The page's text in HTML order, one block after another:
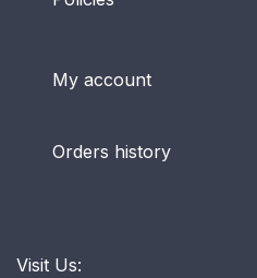
My account
Orders history
Visit Us: